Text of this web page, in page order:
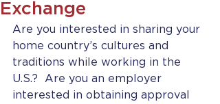
Exchange
Are you interested in sharing your
home country’s cultures and
traditions while working in the
U.S.?  Are you an employer
interested in obtaining approval